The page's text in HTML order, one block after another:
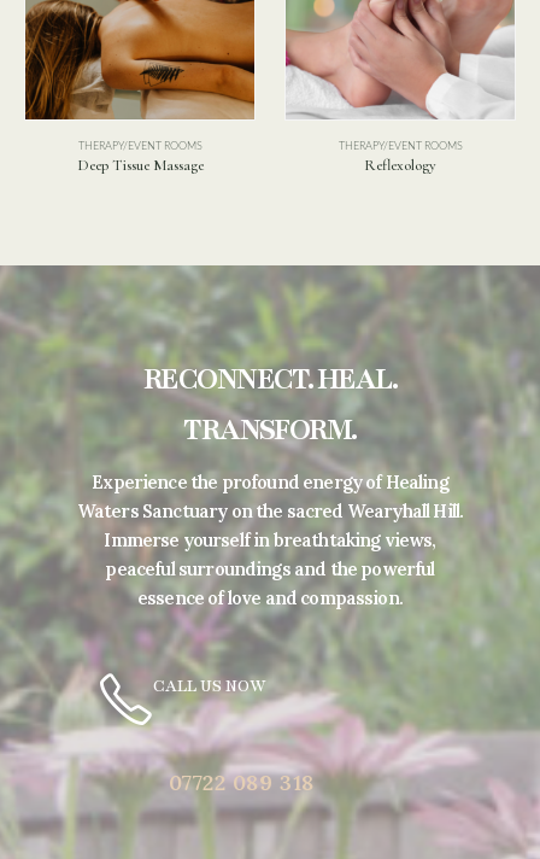
THERAPY/EVENT ROOMS THERAPY/EVENT
RECONNECT. HEAL.
TRANSFORM.
Experience the profound energy of Healing
Waters Sanctuary on the sacred Wearyhall Hill.
Immerse yourself in breathtaking views,
peaceful surroundings and the powerful
essence of love and compassion.
CALL US NOW
07722 089 318